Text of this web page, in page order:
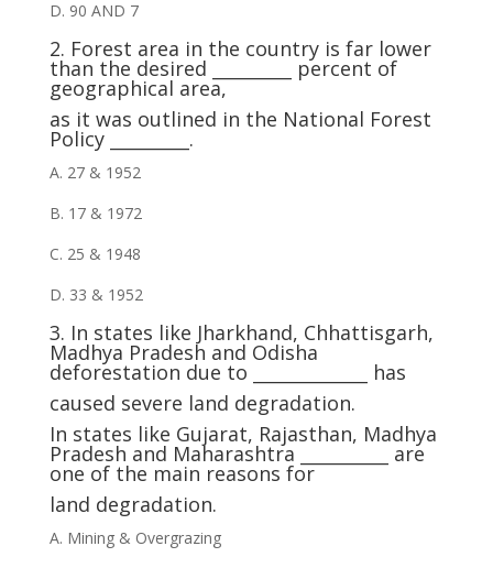
D. 90 AND 7
2. Forest area in the country is far lower
than the desired _________ percent of
geographical area,
as it was outlined in the National Forest
Policy _________.
A. 27 & 1952
B. 17 & 1972
C. 25 & 1948
D. 33 & 1952
3. In states like Jharkhand, Chhattisgarh,
Madhya Pradesh and Odisha
deforestation due to _____________ has
caused severe land degradation.
In states like Gujarat, Rajasthan, Madhya
Pradesh and Maharashtra __________ are
one of the main reasons for
land degradation.
A. Mining & Overgrazing